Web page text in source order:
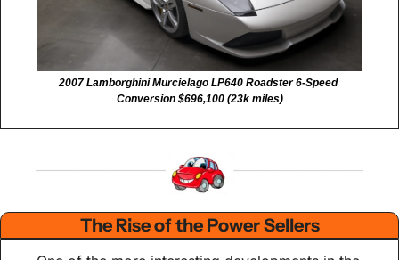
2007 Lamborghini Murcielago LP640 Roadster 6-Speed
Conversion $696,100 (23k miles)
The Rise of the Power Sellers